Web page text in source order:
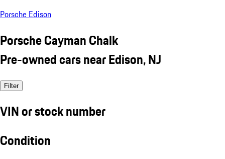
Porsche Edison
Porsche Cayman Chalk
Pre-owned cars near Edison, NJ
Filter
VIN or stock number
Condition